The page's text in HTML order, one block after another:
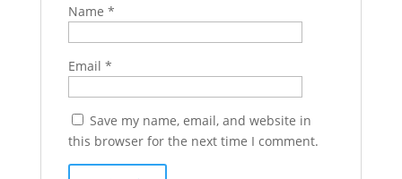
Name *
Email *
Save my name, email, and website in
this browser for the next time I comment.